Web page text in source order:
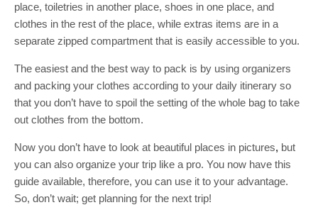
place, toiletries in another place, shoes in one place, and
clothes in the rest of the place, while extras items are in a
separate zipped compartment that is easily accessible to you.
The easiest and the best way to pack is by using organizers
and packing your clothes according to your daily itinerary so
that you don’t have to spoil the setting of the whole bag to take
out clothes from the bottom.
Now you don’t have to look at beautiful places in pictures, but
you can also organize your trip like a pro. You now have this
guide available, therefore, you can use it to your advantage.
So, don’t wait; get planning for the next trip!